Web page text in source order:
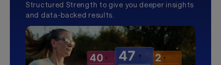
Structured Strength to give you deeper insights
and data-backed results.